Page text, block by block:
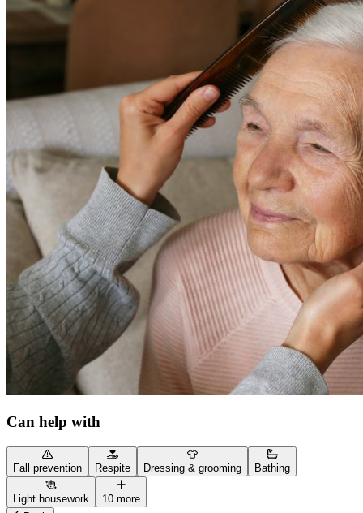
Can help with
Fall prevention Respite Dressing & grooming Bathing
Light housework
10 more